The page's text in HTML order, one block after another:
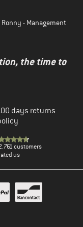
- Management
the time to
days returns
customers
us